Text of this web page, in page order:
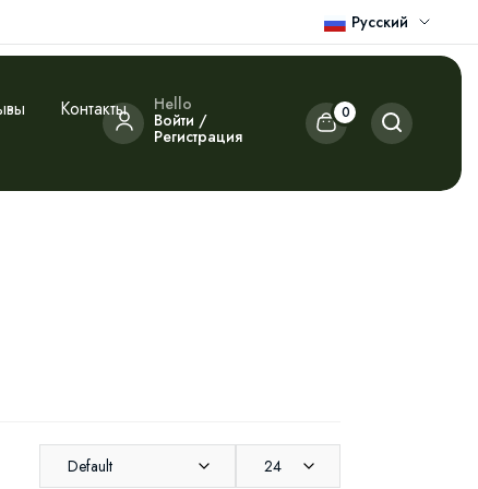
Русский
Контакты Hello
Войти /
Регистрация
0
Default 24